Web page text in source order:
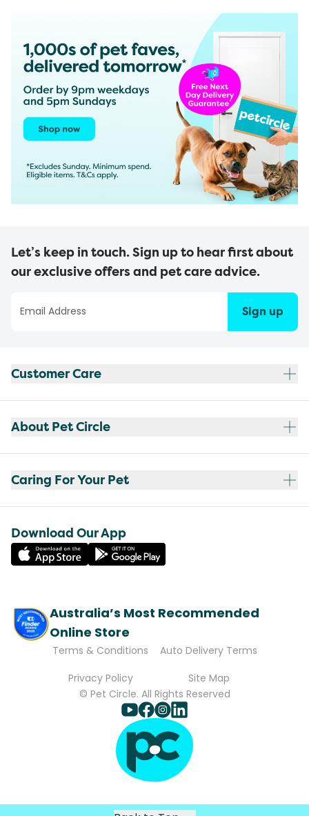
Let’s keep in touch. Sign up to hear first about
our exclusive offers and pet care advice.
Sign up
Customer Care
About Pet Circle
Caring For Your Pet
Download Our App
Australia’s Most Recommended
Online Store
Terms & Conditions
Auto Delivery Terms
Privacy Policy
Site Map
© Pet Circle. All Rights Reserved